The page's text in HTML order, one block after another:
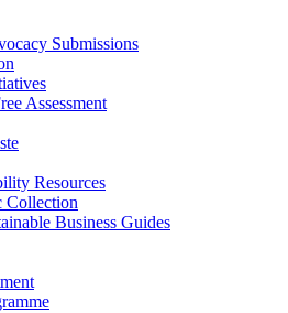
Submissions
Assessment
Resources
Collection
Business Guides